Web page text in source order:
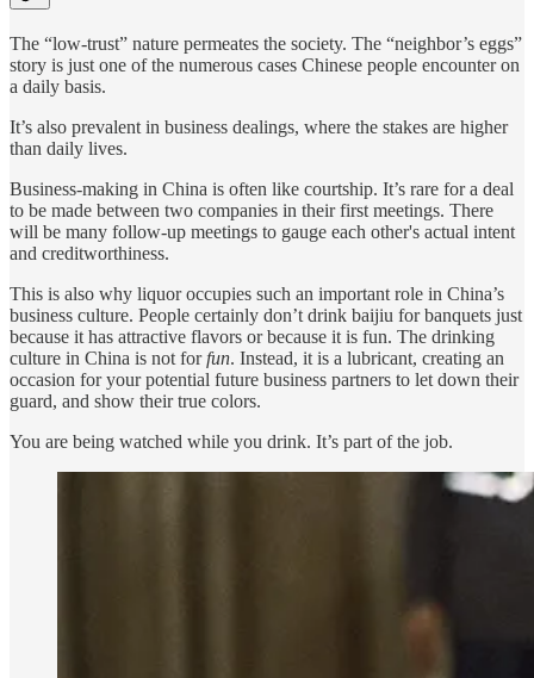
The “low-trust” nature permeates the society. The “neighbor’s eggs”
story is just one of the numerous cases Chinese people encounter on
a daily basis.
It’s also prevalent in business dealings, where the stakes are higher
than daily lives.
Business-making in China is often like courtship. It’s rare for a deal
to be made between two companies in their first meetings. There
will be many follow-up meetings to gauge each other's actual intent
and creditworthiness.
This is also why liquor occupies such an important role in China’s
business culture. People certainly don’t drink baijiu for banquets just
because it has attractive flavors or because it is fun. The drinking
culture in China is not forfun. Instead, it is a lubricant, creating an
occasion for your potential future business partners to let down their
guard, and show their true colors.
You are being watched while you drink. It’s part of the job.